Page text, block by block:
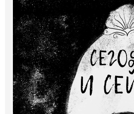
Contacts
Art
Oldie World